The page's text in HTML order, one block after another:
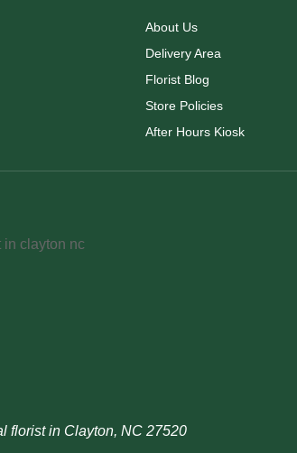
About Us
Delivery Area
Florist Blog
Store Policies
After Hours Kiosk
florist in Clayton, NC 27520